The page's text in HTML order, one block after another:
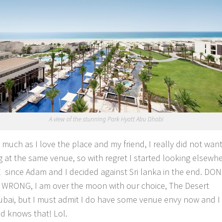
A view of the stunning Park Hyatt Abu Dhabi
much as I love the place and my friend, I really did not
at the same venue, so with regret I started looking
since Adam and I decided against Sri lanka in the end.
WRONG, I am over the moon with our choice, The Desert
but I must admit I do have some venue envy now and
knows that! Lol.